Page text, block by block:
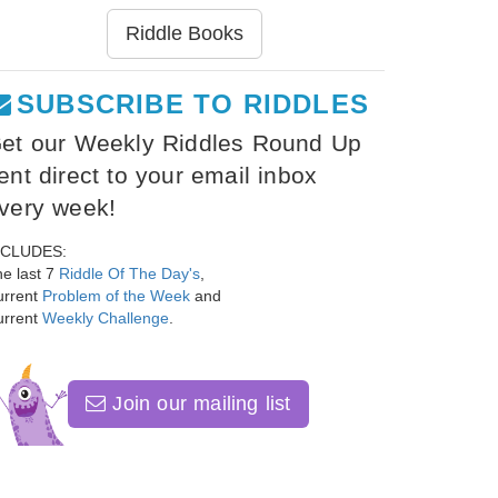
Riddle Books
SUBSCRIBE TO RIDDLES
our Weekly Riddles Round Up
direct to your email inbox
week!
last 7 Riddle Of The Day's
Problem of the Week and
Weekly Challenge
Join our mailing list